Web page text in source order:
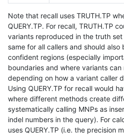
Note that recall uses TRUTH.TP
QUERY.TP. For recall, TRUTH.TP
variants reproduced in the truth
same for all callers and should
confident regions (especially
boundaries and where variants
depending on how a variant caller
Using QUERY.TP for recall would
where different methods create
systematically calling MNPs as
indel numbers in the query). For
uses QUERY.TP (i.e. the precision